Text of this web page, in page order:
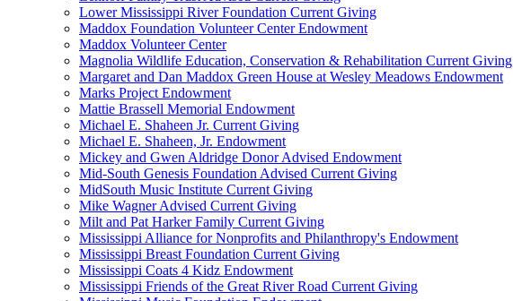
Lower Mississippi River Foundation Current Giving
Maddox Foundation Volunteer Center Endowment
Maddox Volunteer Center
Magnolia Wildlife Education, Conservation & Rehabilitation Current Giving
Margaret and Dan Maddox Green House at Wesley Meadows Endowment
Marks Project Endowment
Mattie Brassell Memorial Endowment
Michael E. Shaheen Jr. Current Giving
Michael E. Shaheen, Jr. Endowment
Mickey and Gwen Aldridge Donor Advised Endowment
Mid-South Genesis Foundation Advised Current Giving
MidSouth Music Institute Current Giving
Mike Wagner Advised Current Giving
Milt and Pat Harker Family Current Giving
Mississippi Alliance for Nonprofits and Philanthropy's Endowment
Mississippi Breast Foundation Current Giving
Mississippi Coats 4 Kidz Endowment
Mississippi Friends of the Great River Road Current Giving